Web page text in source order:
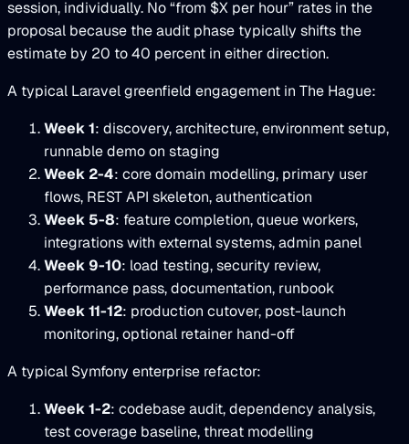
session, individually. No “from $X per hour” rates in the
proposal because the audit phase typically shifts the
estimate by 20 to 40 percent in either direction.
A typical Laravel greenfield engagement in The Hague:
Week 1: discovery, architecture, environment setup,
runnable demo on staging
Week 2-4: core domain modelling, primary user
flows, REST API skeleton, authentication
Week 5-8: feature completion, queue workers,
integrations with external systems, admin panel
Week 9-10: load testing, security review,
performance pass, documentation, runbook
Week 11-12: production cutover, post-launch
monitoring, optional retainer hand-off
A typical Symfony enterprise refactor:
Week 1-2: codebase audit, dependency analysis,
test coverage baseline, threat modelling